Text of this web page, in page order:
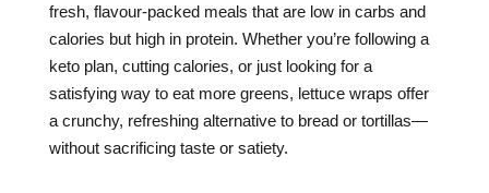
fresh, flavour-packed meals that are low in carbs and
calories but high in protein. Whether you’re following a
keto plan, cutting calories, or just looking for a
satisfying way to eat more greens, lettuce wraps offer
a crunchy, refreshing alternative to bread or tortillas—
without sacrificing taste or satiety.